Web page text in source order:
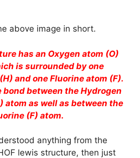
above image in short.
has an Oxygen atom (O)
is surrounded by one
and one Fluorine atom (F).
bond between the Hydrogen
atom as well as between the
(F) atom.
anything from the
lewis structure, then just